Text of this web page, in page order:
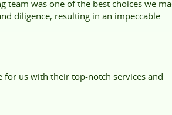
team was one of the best choices we
diligence, resulting in an impeccable
for us with their top-notch services and